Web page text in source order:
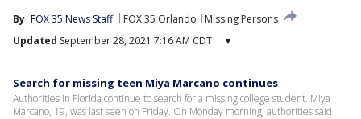
By FOX 35 News Staff FOX 35 Orlando
Missing Persons
Updated September 28, 2021 7:16 AM CDT ▾
Search for missing teen Miya Marcano continues
Authorities in Florida continue to search for a missing college student. Miya
Marcano, 19, was last seen on Friday. On Monday morning, authorities said